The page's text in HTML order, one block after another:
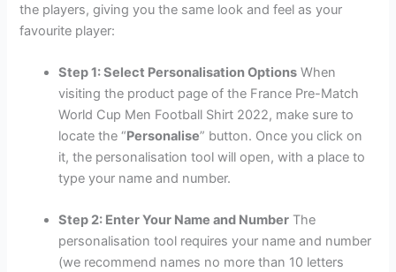
the players, giving you the same look and feel as your
favourite player:
Step 1: Select Personalisation Options When
visiting the product page of the France Pre-Match
World Cup Men Football Shirt 2022, make sure to
locate the “Personalise” button. Once you click on
it, the personalisation tool will open, with a place to
type your name and number.
Step 2: Enter Your Name and Number The
personalisation tool requires your name and number
(we recommend names no more than 10 letters